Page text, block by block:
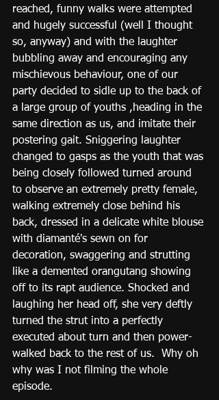
reached, funny walks were attempted
and hugely successful (well I thought
so, anyway) and with the laughter
bubbling away and encouraging any
mischievous behaviour, one of our
party decided to sidle up to the back of
a large group of youths ,heading in the
same direction as us, and imitate their
postering gait. Sniggering laughter
changed to gasps as the youth that was
being closely followed turned around
to observe an extremely pretty female,
walking extremely close behind his
back, dressed in a delicate white blouse
with diamanté's sewn on for
decoration, swaggering and strutting
like a demented orangutang showing
off to its rapt audience. Shocked and
laughing her head off, she very deftly
turned the strut into a perfectly
executed about turn and then power-
walked back to the rest of us.  Why oh
why was I not filming the whole
episode.